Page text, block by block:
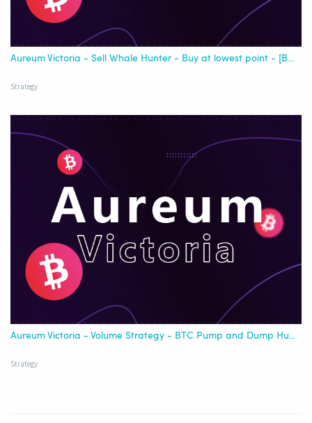
Aureum Victoria - Sell Whale Hunter - Buy at lowest point - [Best USDT]
Strategy
Aureum Victoria - Volume Strategy - BTC Pump and Dump Hunter - for all Exchange
Strategy